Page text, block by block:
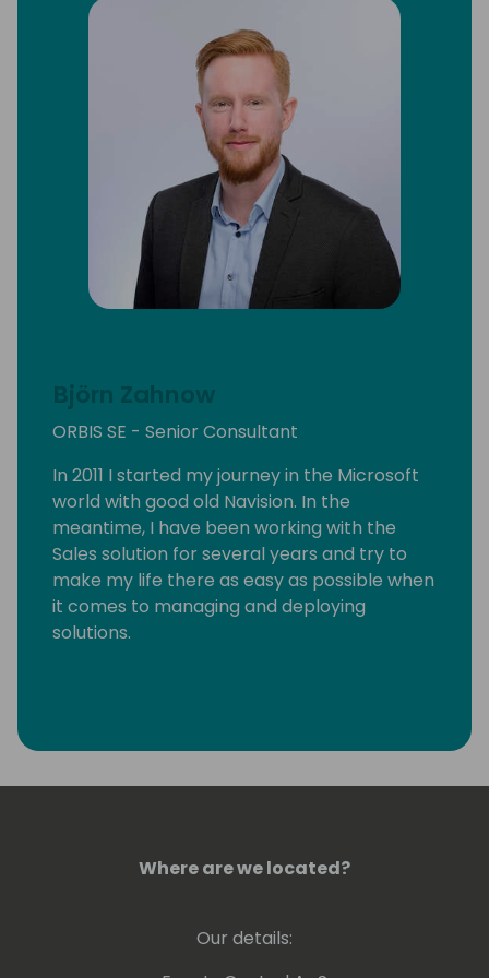
Björn Zahnow
ORBIS SE - Senior Consultant
In 2011 I started my journey in the Microsoft
world with good old Navision. In the
meantime, I have been working with the
Sales solution for several years and try to
make my life there as easy as possible when
it comes to managing and deploying
solutions.
Where are we located?
Our details: